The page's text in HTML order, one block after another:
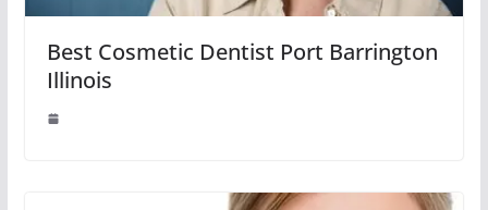
Best Cosmetic Dentist Port Barrington
Illinois